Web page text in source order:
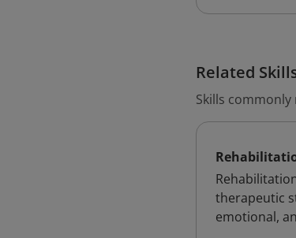
Related
Skills
therapeutic
emotional,